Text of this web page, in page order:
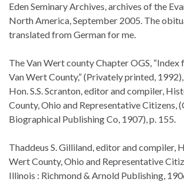
Eden Seminary Archives, archives of the
North America, September 2005. The
translated from German for me.
The Van Wert county Chapter OGS,
Van Wert County,” (Privately printed, 1992),
Hon. S.S. Scranton, editor and compiler,
County, Ohio and Representative Citizens,
Biographical Publishing Co, 1907), p. 155.
Thaddeus S. Gilliland, editor and compiler,
Wert County, Ohio and Representative
Illinois : Richmond & Arnold Publishing,